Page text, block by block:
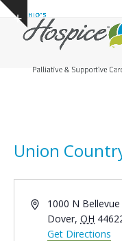
Skip
content
Show
notice
Open
mobile
Close
mobile
Union
Address1000 N Bellevue
Dover, OH
Get Directions